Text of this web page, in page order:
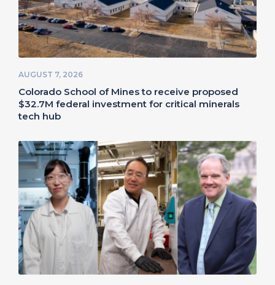
AUGUST 7, 2026
Colorado School of Mines to receive proposed
$32.7M federal investment for critical minerals
tech hub